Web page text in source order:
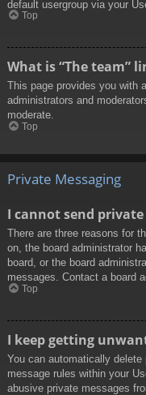
default usergroup via your
Top
What is “The team”
This page provides you with
administrators and
moderate.
Top
Private Messaging
I cannot send private
There are three reasons for
on, the board administrator
board, or the board
messages. Contact a board
Top
I keep getting
You can automatically
message rules within your
abusive private messages